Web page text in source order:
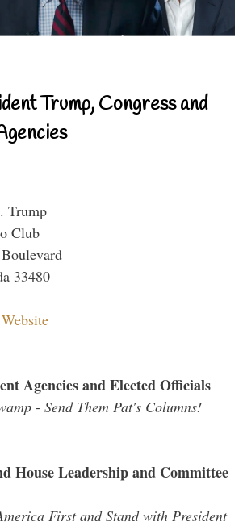
Trump, Congress and
Trump
Club
33480
Agencies and Elected Officials
- Send Them Pat's Columns!
House Leadership and Committee
First and Stand with President